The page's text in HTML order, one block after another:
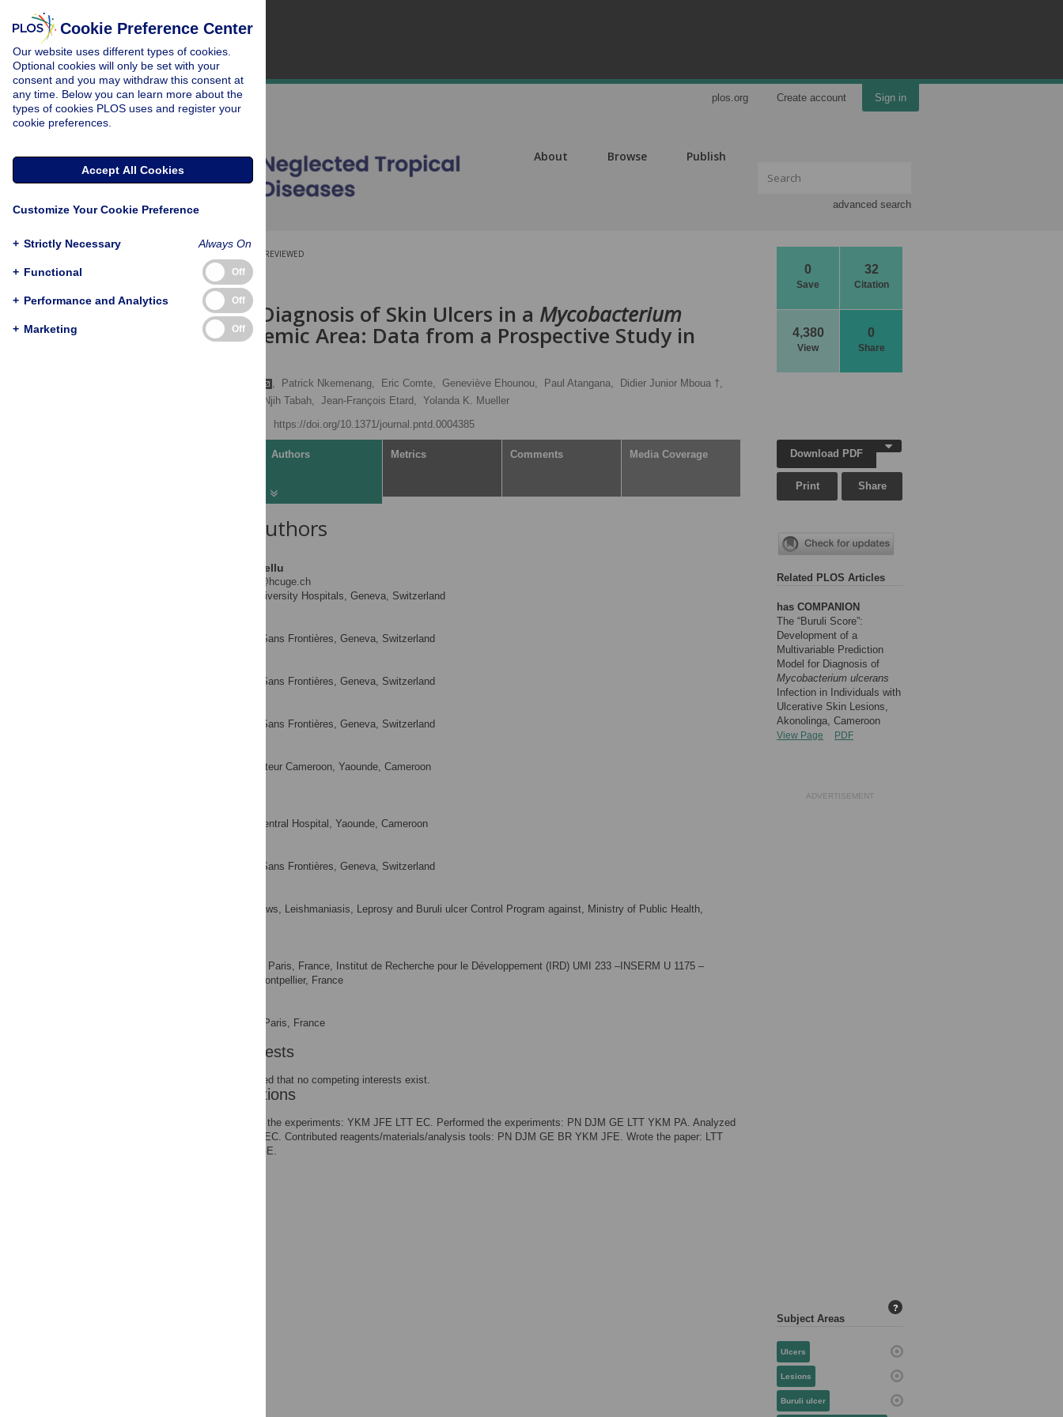
plos.org Create account Sign in
About Browse Publish
advanced search
0
Save
32
Citation
4,380
View
0
Share
PEER-REVIEWED
RESEARCH ARTICLE
Differential Diagnosis of Skin Ulcers in a Mycobacterium
ulceransEndemic Area: Data from a Prospective Study in
, Patrick Nkemenang, Eric Comte, Geneviève Ehounou, Paul Atangana,
Didier Junior Mboua †,
Earnest Njih Tabah, Jean-François Etard, Yolanda K. Mueller
https://doi.org/10.1371/journal.pntd.0004385
Authors Metrics Comments Media Coverage
About the Authors
Laurence Toutous Trellu
laurence.trellu@hcuge.ch
Geneva University Hospitals, Geneva, Switzerland
Médecins Sans Frontières, Geneva, Switzerland
Médecins Sans Frontières, Geneva, Switzerland
Médecins Sans Frontières, Geneva, Switzerland
Centre Pasteur Cameroon, Yaounde, Cameroon
Yaounde Central Hospital, Yaounde, Cameroon
Médecins Sans Frontières, Geneva, Switzerland
National Yaws, Leishmaniasis, Leprosy and Buruli ulcer Control Program against, Ministry of Public Health,
Epicentre, Paris, France, Institut de Recherche pour le Développement (IRD) UMI 233 –INSERM U 1175 –
Montpellier University, Montpellier, France
Epicentre, Paris, France
Competing Interests
The authors have declared that no competing interests exist.
Author Contributions
Conceived and designed the experiments: YKM JFE LTT EC. Performed the experiments: PN DJM GE LTT YKM PA. Analyzed
the data: YKM JFE LTT EC. Contributed reagents/materials/analysis tools: PN DJM GE BR YKM JFE. Wrote the paper: LTT
YKM JFE EC BR ENT GE.
Download PDF
Print Share
Related PLOS Articles
has COMPANION
The “Buruli Score”:
Development of a
Multivariable Prediction
Model for Diagnosis of
Mycobacterium ulcerans
Infection in Individuals with
Ulcerative Skin Lesions,
Akonolinga, Cameroon
View Page PDF
ADVERTISEMENT
Subject Areas
?
Ulcers
Lesions
Buruli ulcer
Cookie Preference Center
Our website uses different types of cookies.
Optional cookies will only be set with your
consent and you may withdraw this consent at
any time. Below you can learn more about the
types of cookies PLOS uses and register your
cookie preferences.
Accept All Cookies
Customize Your Cookie Preference
+ Strictly Necessary Always On
+ Functional Off
+ Performance and Analytics Off
+ Marketing Off